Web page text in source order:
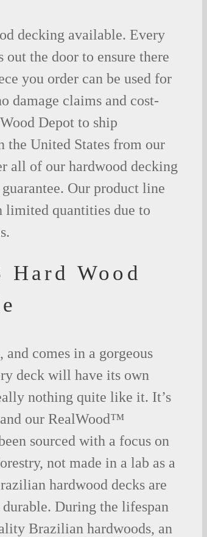
decking available. Every
the door to ensure there
you order can be used for
damage claims and cost-
Depot to ship
the United States from our
all of our hardwood decking
Our product line
limited quantities due to
Hard Wood
comes in a gorgeous
deck will have its own
nothing quite like it. It’s
our RealWood™
sourced with a focus on
not made in a lab as a
hardwood decks are
During the lifespan
Brazilian hardwoods, an